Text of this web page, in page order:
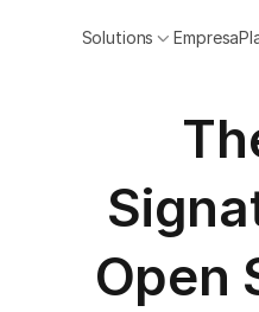
Solutions Empresa
Open